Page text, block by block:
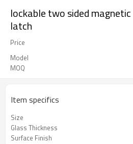
lockable two sided
latch
Price
Model
MOQ
Item specifics
Size
Glass Thickness
Surface Finish